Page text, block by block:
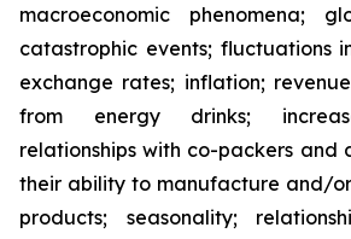
macroeconomic phenomena;
catastrophic events; fluctuations
exchange rates; inflation;
from energy drinks;
relationships with co-packers and
their ability to manufacture and/or
products; seasonality;